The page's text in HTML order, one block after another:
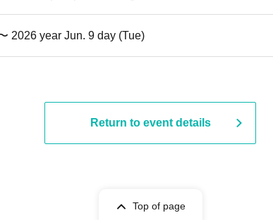
2026 year Jun. 9 day (Tue)
Return to event details
Top of page